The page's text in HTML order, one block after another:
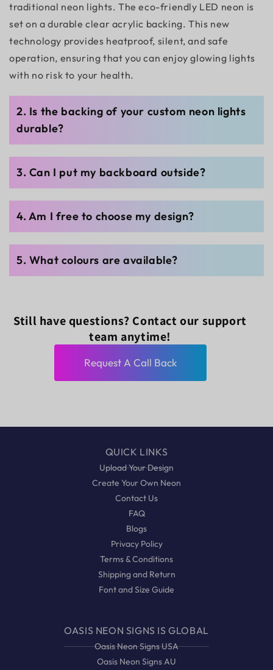
traditional neon lights. The eco-friendly LED neon is
set on a durable clear acrylic backing. This new
technology provides heatproof, silent, and safe
operation, ensuring that you can enjoy glowing lights
with no risk to your health.
2. Is the backing of your custom neon lights
durable?
3. Can I put my backboard outside?
4. Am I free to choose my design?
5. What colours are available?
Still have questions? Contact our support
team anytime!
Request A Call Back
QUICK LINKS
Upload Your Design
Create Your Own Neon
Contact Us
FAQ
Blogs
Privacy Policy
Terms & Conditions
Shipping and Return
Font and Size Guide
OASIS NEON SIGNS IS GLOBAL
Oasis Neon Signs USA
Oasis Neon Signs AU